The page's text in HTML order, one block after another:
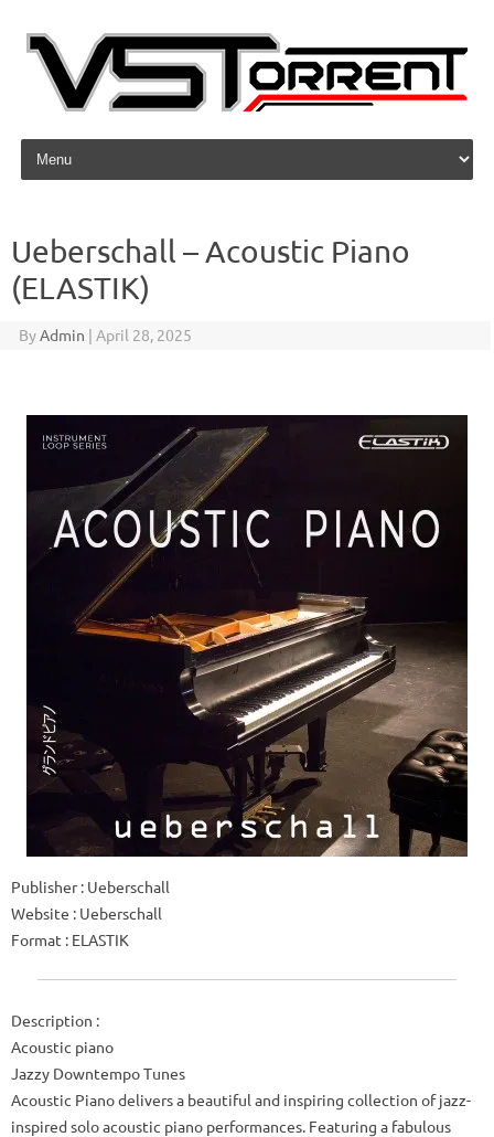
Skip to content
Ueberschall – Acoustic Piano
(ELASTIK)
ByAdmin | April 28, 2025
Publisher : Ueberschall
Website : Ueberschall
Format : ELASTIK
Description :
Acoustic piano
Jazzy Downtempo Tunes
Acoustic Piano delivers a beautiful and inspiring collection of jazz-
inspired solo acoustic piano performances. Featuring a fabulous